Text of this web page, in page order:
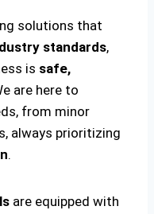
solutions that
standards,
is safe,
are here to
from minor
always prioritizing
.
are equipped with